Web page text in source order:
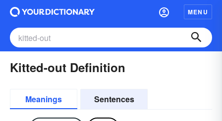
MENU
Kitted-out Definition
Meanings Sentences